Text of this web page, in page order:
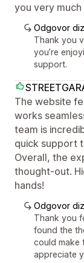
you very much
Odgovor
Thank you
you’re
support.
The website
works
team is
quick support
Overall, the
thought-out.
hands!
Odgovor
Thank you
found the
could make
appreciate